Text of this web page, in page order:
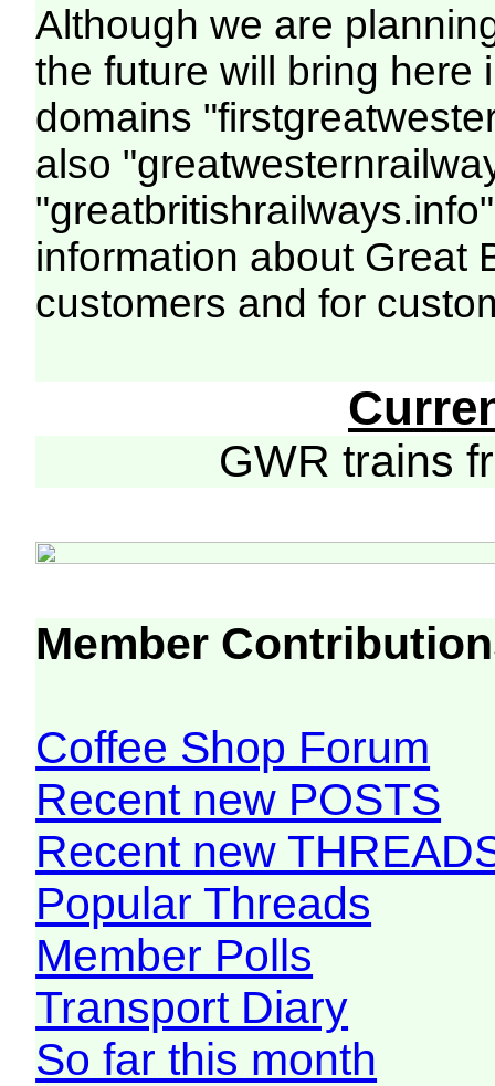
Although we are
the future will bring here
domains
also
information about Great
customers and for
GWR trains
Member
Coffee Shop Forum
Recent new POSTS
Recent new
Popular Threads
Member Polls
Transport Diary
So far this month